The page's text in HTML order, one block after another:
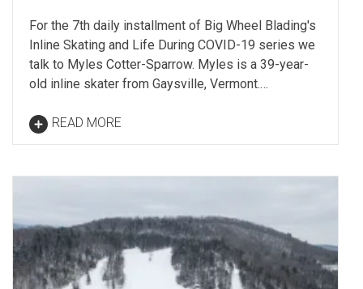
For the 7th daily installment of Big Wheel Blading's
Inline Skating and Life During COVID-19 series we
talk to Myles Cotter-Sparrow. Myles is a 39-year-
old inline skater from Gaysville, Vermont.…
READ MORE